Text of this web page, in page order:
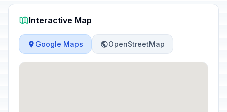
Interactive Map
Google Maps OpenStreetMap